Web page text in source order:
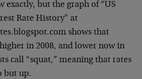
exactly, but the graph of “US
Rate History” at
shows that
in 2008, and lower now in
call “squat,” meaning that rates
but up.